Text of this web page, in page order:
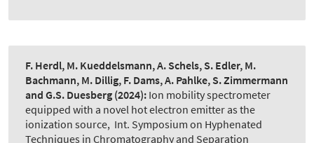
F. Herdl, M. Kueddelsmann, A. Schels, S. Edler, M.
Bachmann, M. Dillig, F. Dams, A. Pahlke, S. Zimmermann
and G.S. Duesberg (2024): Ion mobility spectrometer
equipped with a novel hot electron emitter as the
ionization source, Int. Symposium on Hyphenated
Techniques in Chromatography and Separation